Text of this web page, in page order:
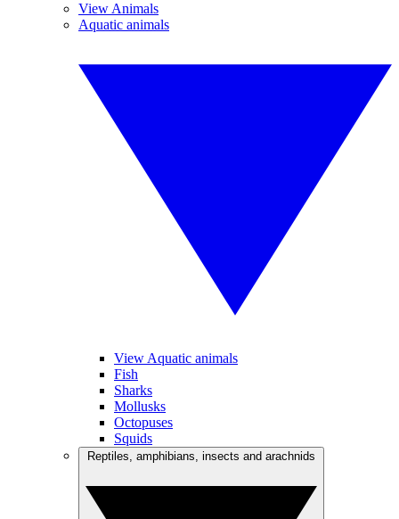
View Animals
Aquatic animals
View Aquatic animals
Fish
Sharks
Mollusks
Octopuses
Squids